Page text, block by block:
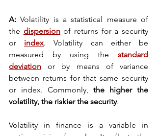
A: Volatility is a statistical measure of
the dispersion of returns for a security
or index. Volatility can either be
measured by using the standard
deviation or by means of variance
between returns for that same security
or index. Commonly, the higher the
volatility, the riskier the security.
Volatility in finance is a variable in